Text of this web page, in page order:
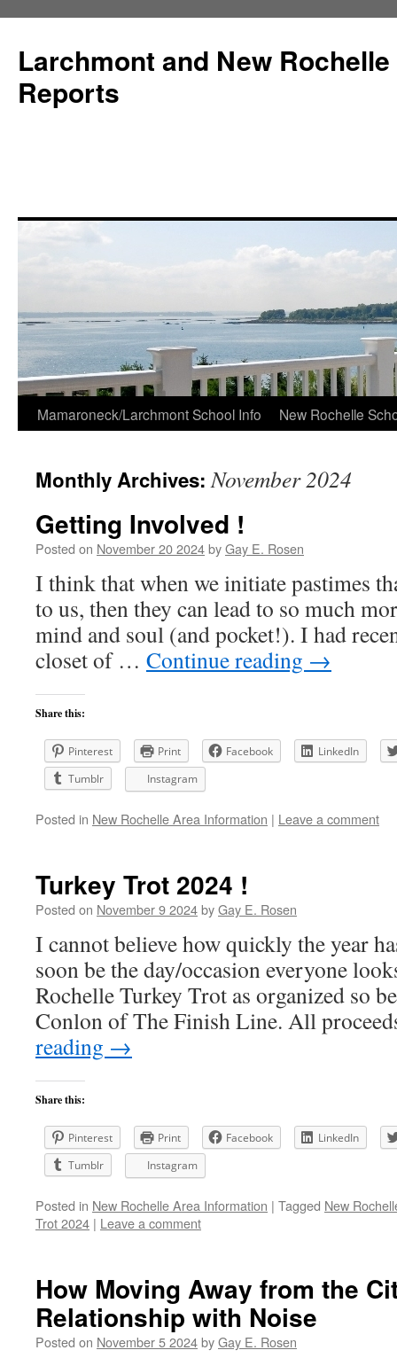
Larchmont and New
Reports
Skip
content
Mamaroneck/Larchmont School Info New Rochelle
Monthly Archives:November 2024
Getting Involved !
Posted on November 20 2024byGay E. Rosen
I think that when we initiate pastimes
to us, then they can lead to so much
mind and soul (and pocket!). I had
closet of … Continue reading →
Share this:
Pinterest Print Facebook
LinkedIn
Tumblr
Instagram
Posted in New Rochelle Area Information | Leave a comment
Turkey Trot 2024 !
Posted on November 9 2024byGay E. Rosen
I cannot believe how quickly the year
soon be the day/occasion everyone
Rochelle Turkey Trot as organized so
Conlon of The Finish Line. All
reading →
Share this:
Pinterest Print Facebook
LinkedIn
Tumblr
Instagram
Posted in New Rochelle Area Information | Tagged New
Trot 2024 | Leave a comment
How Moving Away from the
Relationship with Noise
Posted on November 5 2024byGay E. Rosen